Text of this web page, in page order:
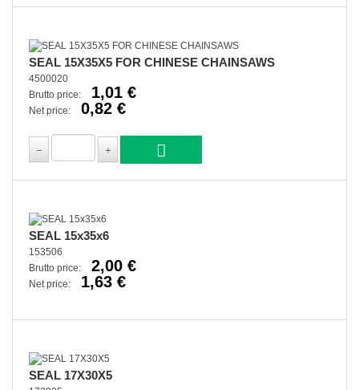
SEAL 15X35X5 FOR CHINESE CHAINSAWS
4500020
Brutto price:
1,01 €
Net price: 0,82 €
SEAL 15x35x6
153506
Brutto price:
2,00 €
Net price: 1,63 €
SEAL 17X30X5